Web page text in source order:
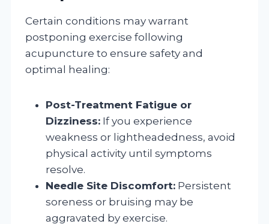
Certain conditions may warrant
postponing exercise following
acupuncture to ensure safety and
optimal healing:
Post-Treatment Fatigue or
Dizziness: If you experience
weakness or lightheadedness, avoid
physical activity until symptoms
resolve.
Needle Site Discomfort: Persistent
soreness or bruising may be
aggravated by exercise.